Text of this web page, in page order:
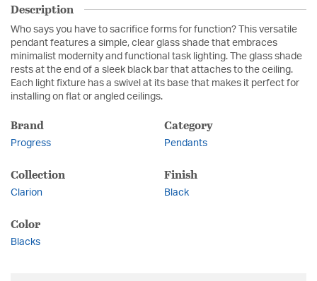
Description
Who says you have to sacrifice forms for function? This versatile
pendant features a simple, clear glass shade that embraces
minimalist modernity and functional task lighting. The glass shade
rests at the end of a sleek black bar that attaches to the ceiling.
Each light fixture has a swivel at its base that makes it perfect for
installing on flat or angled ceilings.
Brand
Progress
Category
Pendants
Collection
Clarion
Finish
Black
Color
Blacks